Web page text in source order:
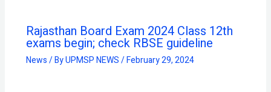
Rajasthan Board Exam 2024 Class 12th
exams begin; check RBSE guideline
News/ ByUPMSP NEWS/February 29, 2024